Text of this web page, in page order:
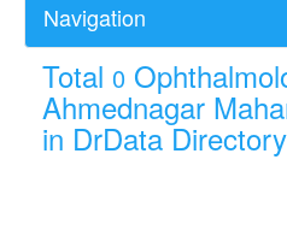
Navigation
Total 0
Ahmednagar
in DrData Directory